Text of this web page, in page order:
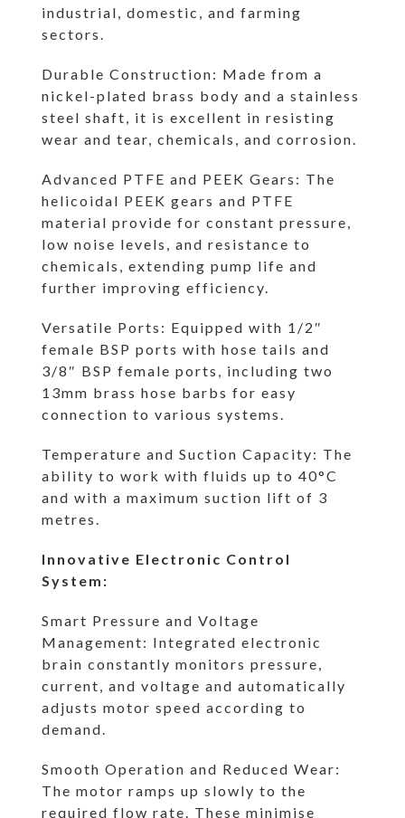
industrial, domestic, and farming
sectors.
Durable Construction: Made from a
nickel-plated brass body and a stainless
steel shaft, it is excellent in resisting
wear and tear, chemicals, and corrosion.
Advanced PTFE and PEEK Gears: The
helicoidal PEEK gears and PTFE
material provide for constant pressure,
low noise levels, and resistance to
chemicals, extending pump life and
further improving efficiency.
Versatile Ports: Equipped with 1/2″
female BSP ports with hose tails and
3/8″ BSP female ports, including two
13mm brass hose barbs for easy
connection to various systems.
Temperature and Suction Capacity: The
ability to work with fluids up to 40°C
and with a maximum suction lift of 3
metres.
Innovative Electronic Control
System:
Smart Pressure and Voltage
Management: Integrated electronic
brain constantly monitors pressure,
current, and voltage and automatically
adjusts motor speed according to
demand.
Smooth Operation and Reduced Wear:
The motor ramps up slowly to the
required flow rate. These minimise